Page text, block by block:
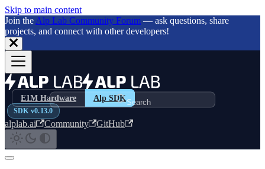
Skip to main content
Join the Alp Lab Community Forum — ask questions, share
projects, and connect with other developers!
E1M Hardware Alp SDK
SDK v0.13.0
alplab.ai Community GitHub
Search